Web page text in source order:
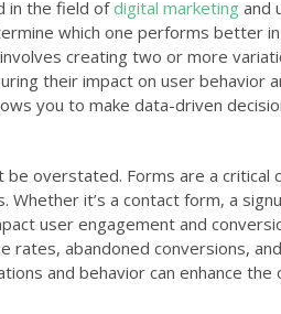
in the field ofdigital marketing and
which one performs better
creating two or more
their impact on user behavior
you to make data-driven
be overstated. Forms are a critical
it’s a contact form, a
user engagement and
rates, abandoned conversions,
and behavior can enhance the